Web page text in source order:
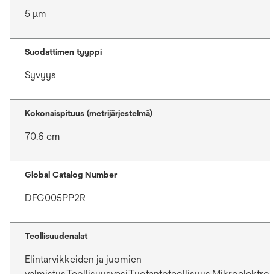
5 μm
Suodattimen tyyppi
Syvyys
Kokonaispituus (metrijärjestelmä)
70.6 cm
Global Catalog Number
DFG005PP2R
Teollisuudenalat
Elintarvikkeiden ja juomien